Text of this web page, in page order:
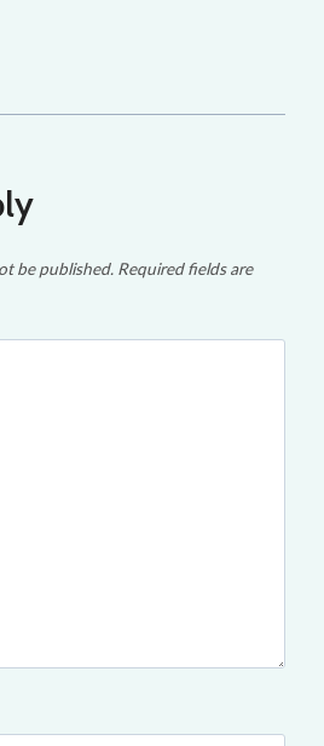
be published. Required fields are